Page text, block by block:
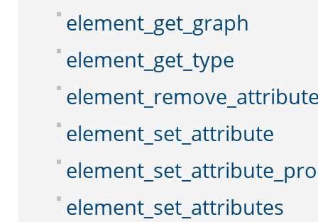
element_get_graph
element_get_type
element_set_attribute
element_set_attributes